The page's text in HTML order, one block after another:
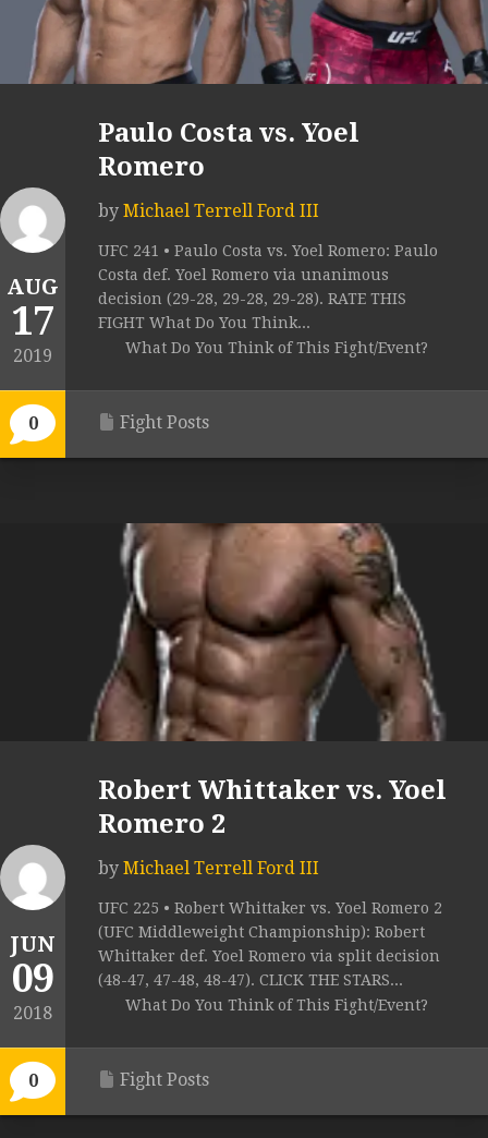
AUG
17
2019
0
Paulo Costa vs. Yoel
Romero
by Michael Terrell Ford III
UFC 241 • Paulo Costa vs. Yoel Romero: Paulo
Costa def. Yoel Romero via unanimous
decision (29-28, 29-28, 29-28). RATE THIS
FIGHT What Do You Think...
What Do You Think of This Fight/Event?
Fight Posts
JUN
09
2018
0
Robert Whittaker vs. Yoel
Romero 2
by Michael Terrell Ford III
UFC 225 • Robert Whittaker vs. Yoel Romero 2
(UFC Middleweight Championship): Robert
Whittaker def. Yoel Romero via split decision
(48-47, 47-48, 48-47). CLICK THE STARS...
What Do You Think of This Fight/Event?
Fight Posts